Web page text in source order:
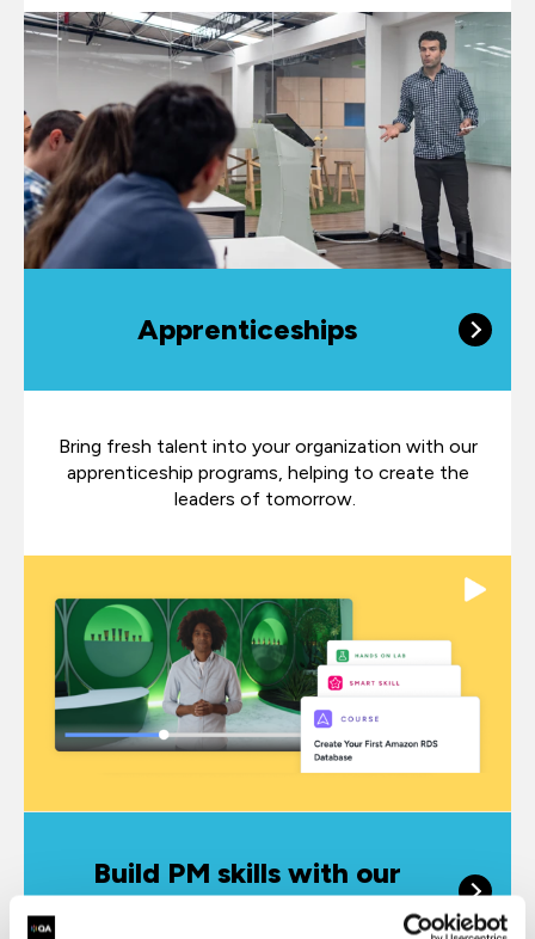
Apprenticeships
Bring fresh talent into your organization with our
apprenticeship programs, helping to create the
leaders of tomorrow.
Build PM skills with our
online learning platform